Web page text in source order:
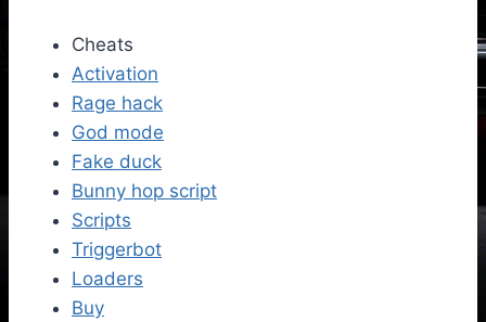
Cheats
Activation
Rage hack
God mode
Fake duck
Bunny hop script
Scripts
Triggerbot
Loaders
Buy